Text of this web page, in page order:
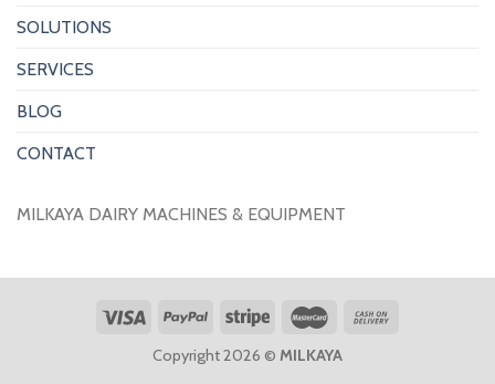
SOLUTIONS
SERVICES
BLOG
CONTACT
MILKAYA DAIRY MACHINES & EQUIPMENT
Copyright 2026 © MILKAYA